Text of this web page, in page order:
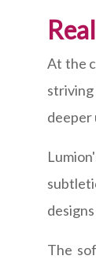
At the
striving
deeper
The